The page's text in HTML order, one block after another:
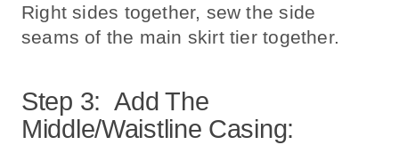
Right sides together, sew the side
seams of the main skirt tier together.
Step 3: Add The
Middle/waistline Casing: